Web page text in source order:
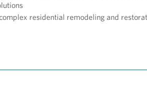
residential remodeling and